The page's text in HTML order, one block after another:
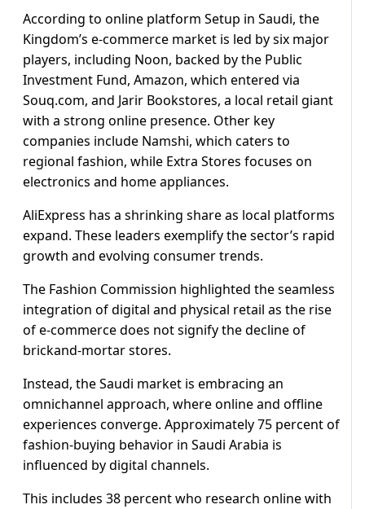
According to online platform Setup in Saudi, the
Kingdom’s e-commerce market is led by six major
players, including Noon, backed by the Public
Investment Fund, Amazon, which entered via
Souq.com, and Jarir Bookstores, a local retail giant
with a strong online presence. Other key
companies include Namshi, which caters to
regional fashion, while Extra Stores focuses on
electronics and home appliances.
AliExpress has a shrinking share as local platforms
expand. These leaders exemplify the sector’s rapid
growth and evolving consumer trends.
The Fashion Commission highlighted the seamless
integration of digital and physical retail as the rise
of e-commerce does not signify the decline of
brickand-mortar stores.
Instead, the Saudi market is embracing an
omnichannel approach, where online and offline
experiences converge. Approximately 75 percent of
fashion-buying behavior in Saudi Arabia is
influenced by digital channels.
This includes 38 percent who research online with